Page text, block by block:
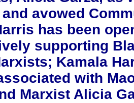
avowed
has been
supporting
Kamala
with
Marxist Alicia